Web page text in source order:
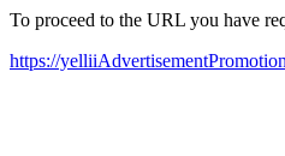
To proceed to the URL you have
https://